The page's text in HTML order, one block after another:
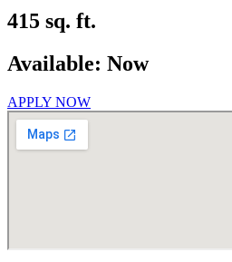
415 sq. ft.
Available: Now
APPLY NOW